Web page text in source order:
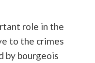
role in the
to the crimes
by bourgeois